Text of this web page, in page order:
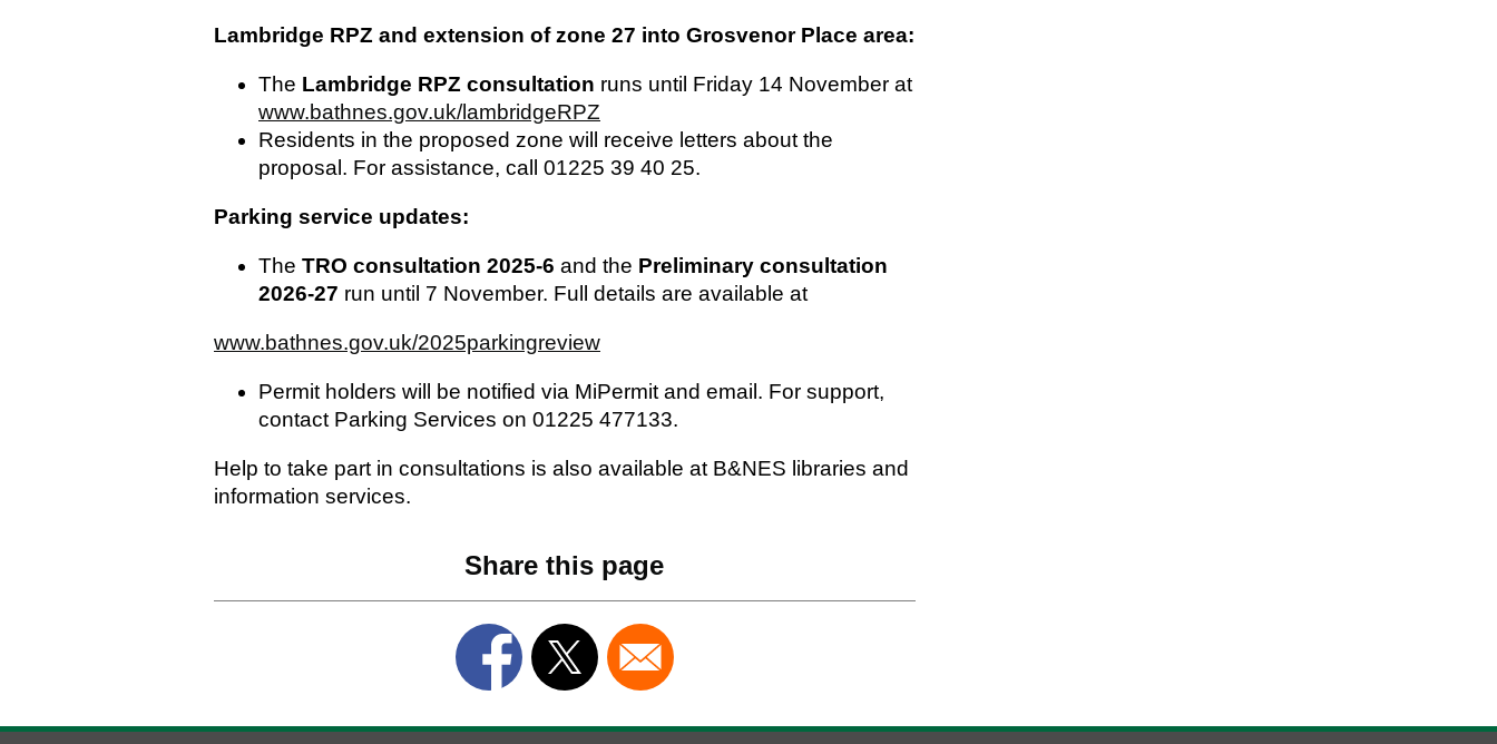
Lambridge RPZ and extension of zone 27 into Grosvenor Place area:
The Lambridge RPZ consultation runs until Friday 14 November at
www.bathnes.gov.uk/lambridgeRPZ
Residents in the proposed zone will receive letters about the
proposal. For assistance, call 01225 39 40 25.
Parking service updates:
The TRO consultation 2025-6 and the Preliminary consultation
2026-27 run until 7 November. Full details are available at
www.bathnes.gov.uk/2025parkingreview
Permit holders will be notified via MiPermit and email. For support,
contact Parking Services on 01225 477133.
Help to take part in consultations is also available at B&NES libraries and
information services.
Share this page